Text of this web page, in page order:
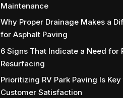
Maintenance
Why Proper Drainage Makes a
for Asphalt Paving
6 Signs That Indicate a Need for
Resurfacing
Prioritizing RV Park Paving Is Key
Customer Satisfaction